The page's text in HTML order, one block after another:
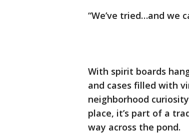
“We’ve tried…and we
With spirit boards
and cases filled with
neighborhood
place, it’s part of a
way across the pond.